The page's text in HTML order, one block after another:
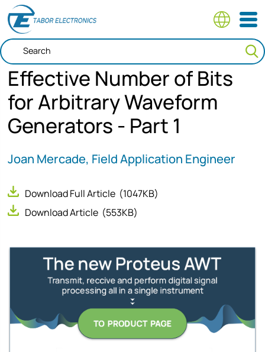
Skip
to
main
content
Effective Number of Bits
for Arbitrary Waveform
Generators - Part 1
Joan Mercade, Field Application Engineer
Download Full Article (1047KB)
Download Article (553KB)